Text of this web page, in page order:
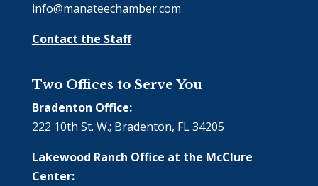
info@manateechamber.com
Contact the Staff
Two Offices to Serve You
Bradenton Office:
222 10th St. W.; Bradenton, FL 34205
Lakewood Ranch Office at the McClure
Center: